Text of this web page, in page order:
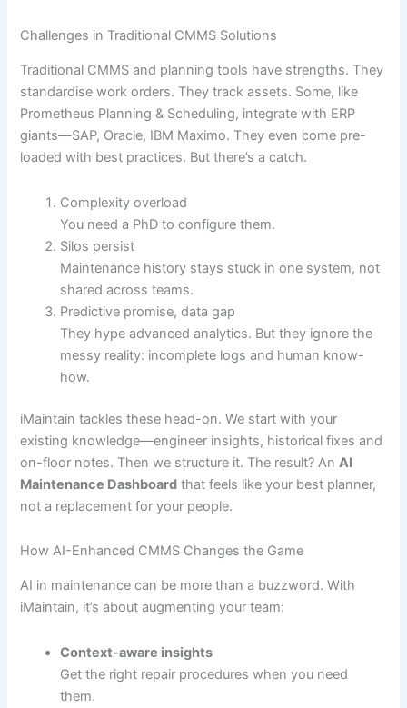
Challenges in Traditional CMMS Solutions
Traditional CMMS and planning tools have strengths. They
standardise work orders. They track assets. Some, like
Prometheus Planning & Scheduling, integrate with ERP
giants—SAP, Oracle, IBM Maximo. They even come pre-
loaded with best practices. But there’s a catch.
Complexity overload
You need a PhD to configure them.
Silos persist
Maintenance history stays stuck in one system, not
shared across teams.
Predictive promise, data gap
They hype advanced analytics. But they ignore the
messy reality: incomplete logs and human know-
how.
iMaintain tackles these head-on. We start with your
existing knowledge—engineer insights, historical fixes and
on-floor notes. Then we structure it. The result? An AI
Maintenance Dashboard that feels like your best planner,
not a replacement for your people.
How AI-Enhanced CMMS Changes the Game
AI in maintenance can be more than a buzzword. With
iMaintain, it’s about augmenting your team:
Context-aware insights
Get the right repair procedures when you need
them.